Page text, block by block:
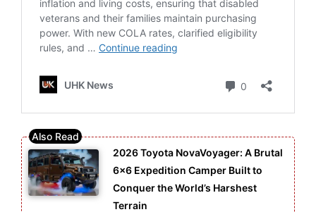
2026 Toyota NovaVoyager: A Brutal
6×6 Expedition Camper Built to
Conquer the World’s Harshest
Terrain